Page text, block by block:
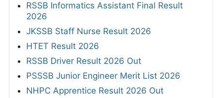
RSSB Informatics Assistant Final Result
2026
JKSSB Staff Nurse Result 2026
HTET Result 2026
RSSB Driver Result 2026 Out
PSSSB Junior Engineer Merit List 2026
NHPC Apprentice Result 2026 Out